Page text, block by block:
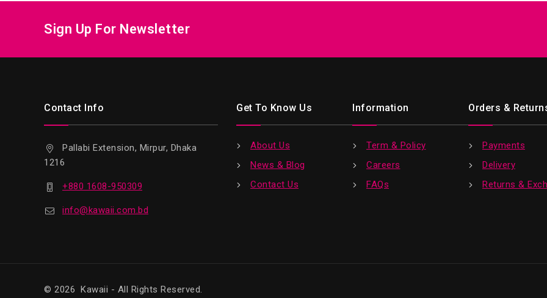
Sign Up For Newsletter
Contact Info
Pallabi Extension, Mirpur, Dhaka
1216
+880 1608-950309
info@kawaii.com.bd
Get To Know Us
About Us
News & Blog
Contact Us
Information
Term & Policy
Careers
FAQs
Orders &
Payments
Delivery
Returns &
© 2026 Kawaii - All Rights Reserved.